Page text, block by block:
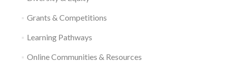
Grants & Competitions
Learning Pathways
Online Communities & Resources